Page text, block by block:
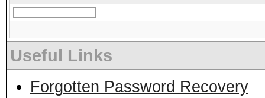
Useful Links
Forgotten Password Recovery